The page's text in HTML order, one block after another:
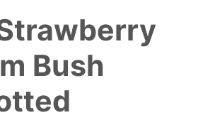
Bush